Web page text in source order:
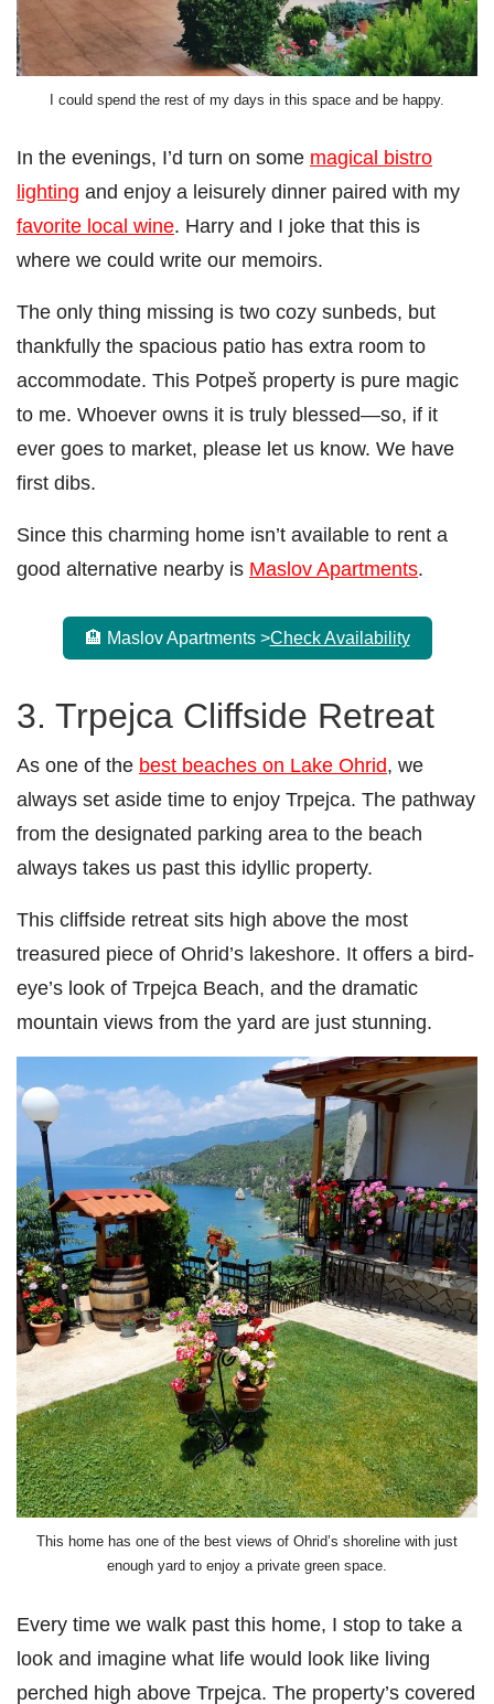
I could spend the rest of my days in this space and be happy.
In the evenings, I’d turn on some magical bistro
lighting and enjoy a leisurely dinner paired with my
favorite local wine. Harry and I joke that this is
where we could write our memoirs.
The only thing missing is two cozy sunbeds, but
thankfully the spacious patio has extra room to
accommodate. This Potpeš property is pure magic
to me. Whoever owns it is truly blessed—so, if it
ever goes to market, please let us know. We have
first dibs.
Since this charming home isn’t available to rent a
good alternative nearby is Maslov Apartments.
🏨 Maslov Apartments >Check Availability
3. Trpejca Cliffside Retreat
As one of the best beaches on Lake Ohrid, we
always set aside time to enjoy Trpejca. The pathway
from the designated parking area to the beach
always takes us past this idyllic property.
This cliffside retreat sits high above the most
treasured piece of Ohrid’s lakeshore. It offers a bird-
eye’s look of Trpejca Beach, and the dramatic
mountain views from the yard are just stunning.
This home has one of the best views of Ohrid’s shoreline with just
enough yard to enjoy a private green space.
Every time we walk past this home, I stop to take a
look and imagine what life would look like living
perched high above Trpejca. The property’s covered